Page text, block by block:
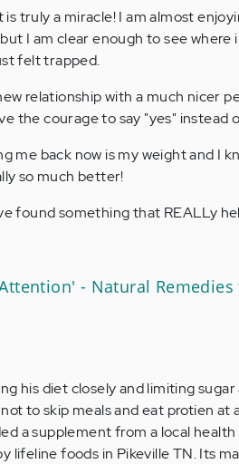
truly a miracle! I am almost
I am clear enough to see
felt trapped.
relationship with a much nicer
the courage to say "yes" instead
me back now is my weight and I
so much better!
found something that REALLy
- Natural Remedies
his diet closely and limiting
to skip meals and eat protien at
a supplement from a local
lifeline foods in Pikeville TN. Its